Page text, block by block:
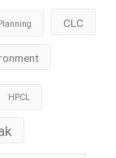
CLC
HPCL